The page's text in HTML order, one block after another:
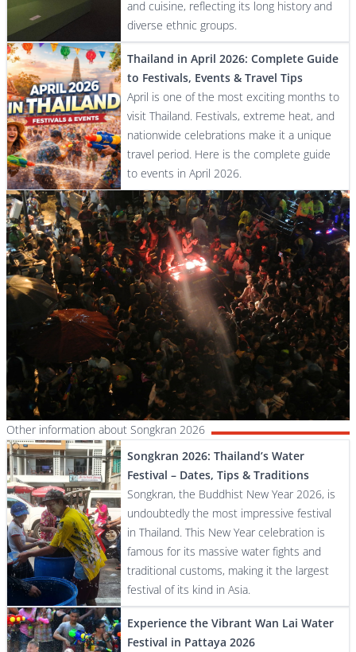
and cuisine, reflecting its long history and
diverse ethnic groups.
Thailand in April 2026: Complete Guide
to Festivals, Events & Travel Tips
April is one of the most exciting months to
visit Thailand. Festivals, extreme heat, and
nationwide celebrations make it a unique
travel period. Here is the complete guide
to events in April 2026.
Other information about Songkran 2026
Songkran 2026: Thailand’s Water
Festival – Dates, Tips & Traditions
Songkran, the Buddhist New Year 2026, is
undoubtedly the most impressive festival
in Thailand. This New Year celebration is
famous for its massive water fights and
traditional customs, making it the largest
festival of its kind in Asia.
Experience the Vibrant Wan Lai Water
Festival in Pattaya 2026